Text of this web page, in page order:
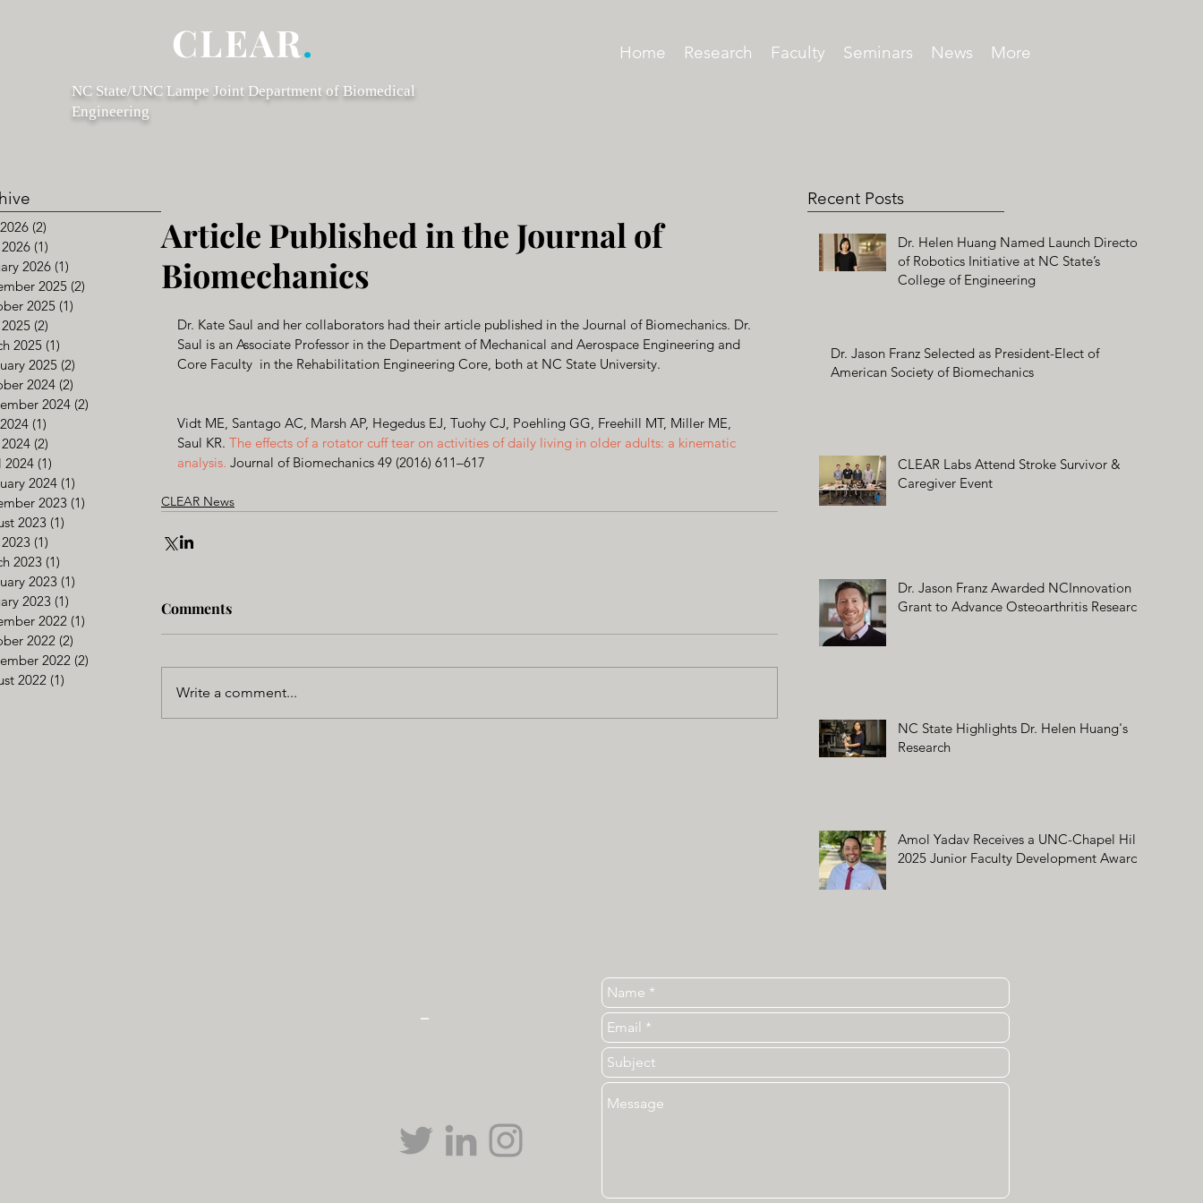
CLEAR. Home Research Faculty Seminars News More
NC State/UNC Lampe Joint Department of Biomedical
Engineering
(2)
(1)
2026 (1)
2025 (2)
2025 (1)
(2)
2025 (1)
2025 (2)
2024 (2)
2024 (2)
(1)
(2)
2024 (1)
2024 (1)
2023 (1)
2023 (1)
(1)
2023 (1)
2023 (1)
2023 (1)
2022 (1)
2022 (2)
2022 (2)
2022 (1)
Article Published in the Journal of
Biomechanics
Dr. Kate Saul and her collaborators had their article published in the Journal of Biomechanics. Dr.
Saul is an Associate Professor in the Department of Mechanical and Aerospace Engineering and
Core Faculty  in the Rehabilitation Engineering Core, both at NC State University.
Vidt ME, Santago AC, Marsh AP, Hegedus EJ, Tuohy CJ, Poehling GG, Freehill MT, Miller ME,
Saul KR. The effects of a rotator cuff tear on activities of daily living in older adults: a kinematic
analysis. Journal of Biomechanics 49 (2016) 611–617
CLEAR News
Comments
Write a comment...
Recent Posts
Dr. Helen Huang Named Launch Director
of Robotics Initiative at NC State’s
College of Engineering
Dr. Jason Franz Selected as President-Elect of
American Society of Biomechanics
CLEAR Labs Attend Stroke Survivor &
Caregiver Event
Dr. Jason Franz Awarded NCInnovation
Grant to Advance Osteoarthritis Research
NC State Highlights Dr. Helen Huang's
Research
Amol Yadav Receives a UNC-Chapel Hill
2025 Junior Faculty Development Award